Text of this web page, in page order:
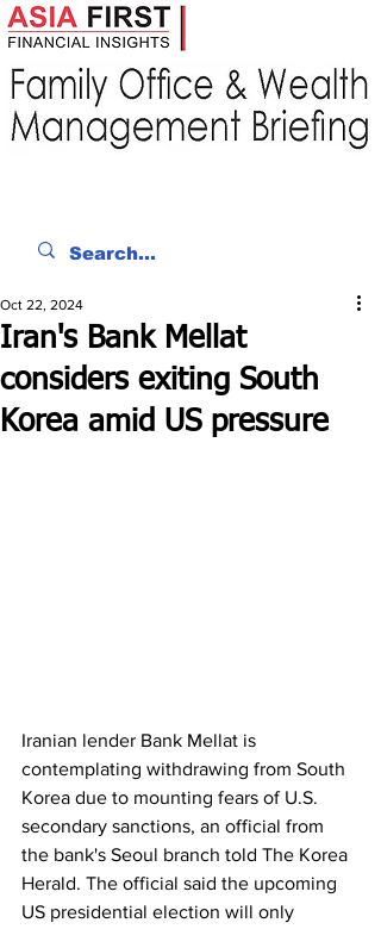
Iran's Bank Mellat
considers exiting South
Korea amid US pressure
Oct 22, 2024
Iranian lender Bank Mellat is
contemplating withdrawing from South
Korea due to mounting fears of U.S.
secondary sanctions, an official from
the bank's Seoul branch told The Korea
Herald. The official said the upcoming
US presidential election will only